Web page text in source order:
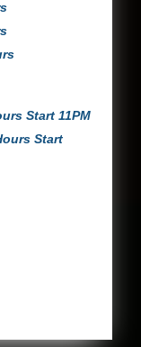
Start 11PM
Start